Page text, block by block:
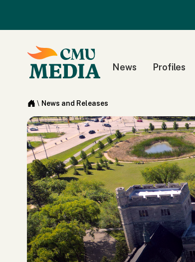
News Profiles
\ News and Releases